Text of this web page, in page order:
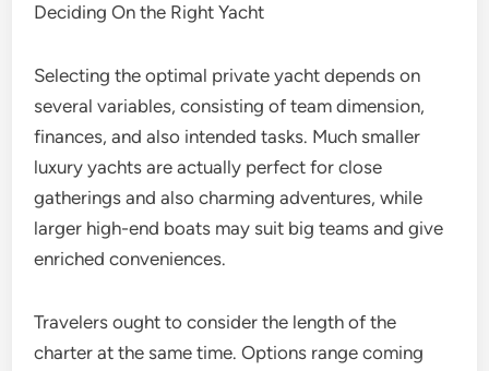
Deciding On the Right Yacht
Selecting the optimal private yacht depends on
several variables, consisting of team dimension,
finances, and also intended tasks. Much smaller
luxury yachts are actually perfect for close
gatherings and also charming adventures, while
larger high-end boats may suit big teams and give
enriched conveniences.
Travelers ought to consider the length of the
charter at the same time. Options range coming